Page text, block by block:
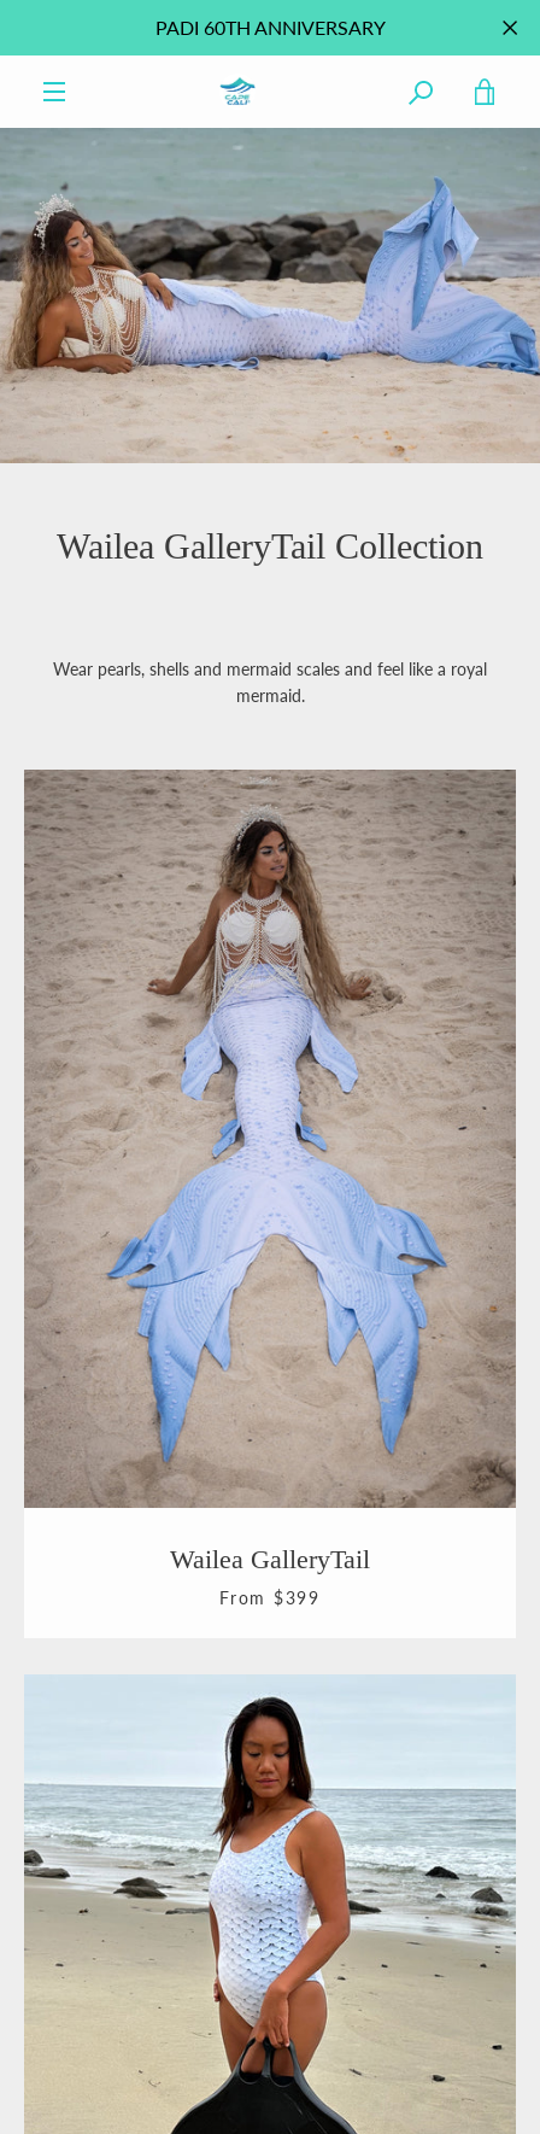
PADI 60TH ANNIVERSARY
FacebookPinterestInstagramYouTube
SEARCH
AGAIN
Wailea GalleryTail Collection
Wear pearls, shells and mermaid scales and feel like a royal
mermaid.
Wailea GalleryTail
From $399